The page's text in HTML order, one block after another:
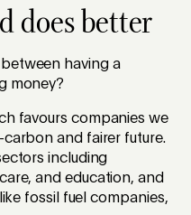
does better
having a
money?
favours companies we
and fairer future.
including
and education, and
fossil fuel companies,